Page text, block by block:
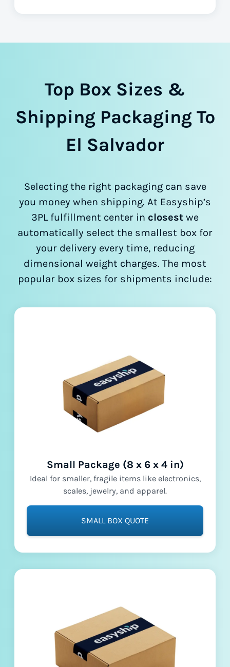
Top Box Sizes &
Shipping Packaging To
El Salvador
Selecting the right packaging can save
you money when shipping. At Easyship’s
3PL fulfillment center in closest we
automatically select the smallest box for
your delivery every time, reducing
dimensional weight charges. The most
popular box sizes for shipments include:
Small Package (8 x 6 x 4 in)
Ideal for smaller, fragile items like electronics,
scales, jewelry, and apparel.
SMALL BOX QUOTE